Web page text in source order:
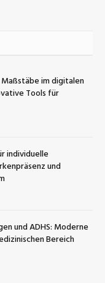
im digitalen
Tools für
individuelle
und
und ADHS: Moderne
Bereich